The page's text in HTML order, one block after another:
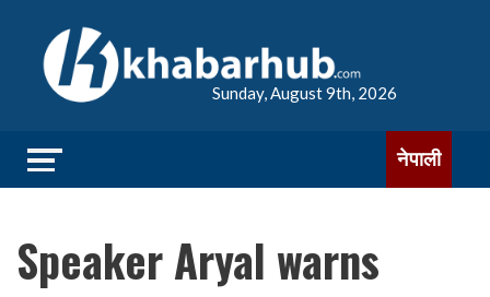
Sunday, August 9th, 2026
नेपाली
Speaker Aryal warns